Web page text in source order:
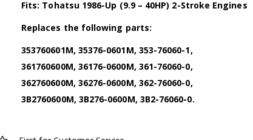
Fits: Tohatsu 1986-Up (9.9 – 40HP) 2-Stroke Engines
Replaces the following parts:
353760601M, 35376-0601M, 353-76060-1,
361760600M, 36176-0600M, 361-76060-0,
362760600M, 36276-0600M, 362-76060-0,
3B2760600M, 3B276-0600M, 3B2-76060-0.